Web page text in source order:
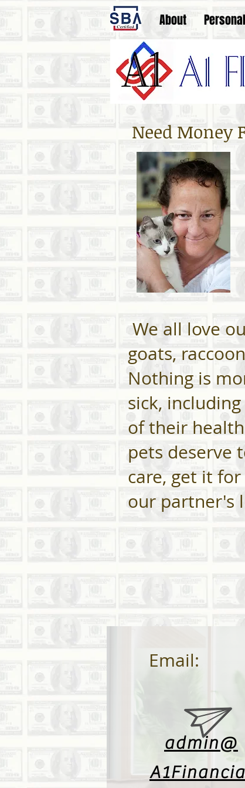
About
Need Money
We all love
goats,
Nothing is
sick,
of their
pets deserve
care, get it
our partner's
admin@
Email: